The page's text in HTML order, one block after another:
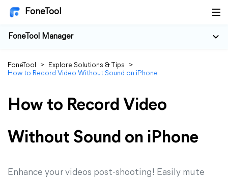
FoneTool
FoneTool Manager
FoneTool > Explore Solutions & Tips
>
How to Record Video Without Sound on iPhone
How to Record Video
Without Sound on iPhone
Enhance your videos post-shooting! Easily mute